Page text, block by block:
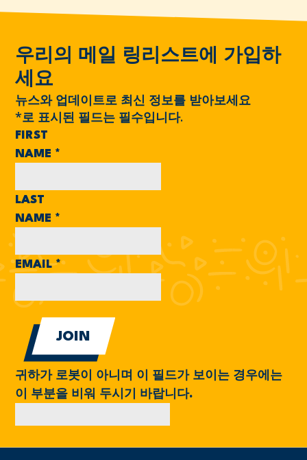
우리의 메일 링리스트에 가입하
세요
뉴스와 업데이트로 최신 정보를 받아보세요
*로 표시된 필드는 필수입니다.
FIRST
NAME *
LAST
NAME *
EMAIL*
귀하가 로봇이 아니며 이 필드가 보이는 경우에는
이 부분을 비워 두시기 바랍니다.